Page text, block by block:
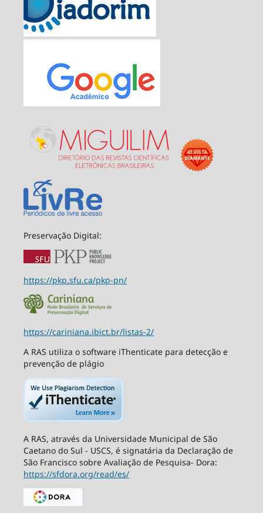
Preservação Digital:
https://pkp.sfu.ca/pkp-pn/
https://cariniana.ibict.br/listas-2/
A RAS utiliza o software iThenticate para detecção e
prevenção de plágio
A RAS, através da Universidade Municipal de São
Caetano do Sul - USCS, é signatária da Declaração de
São Francisco sobre Avaliação de Pesquisa- Dora:
https://sfdora.org/read/es/